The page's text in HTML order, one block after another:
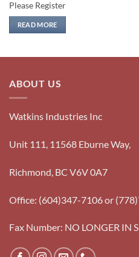
Please Register
READ MORE
ABOUT US
Watkins Industries Inc
Unit 111, 11568 Eburne Way,
Richmond, BC V6V 0A7
Office: (604)347-7106 or
Fax Number: NO LONGER IN